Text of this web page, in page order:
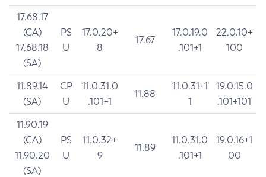
17.68.17
(CA)
17.68.18
(SA)
PS
U
17.0.20+
8
17.67
17.0.19.0
.101+1
22.0.10+
100
11.89.14
(SA)
CP
U
11.0.31.0
.101+1
11.88
11.0.31+1
1
19.0.15.0
.101+101
11.90.19
(CA)
11.90.20
(SA)
PS
U
11.0.32+
9
11.89
11.0.31.0
.101+1
19.0.16+1
00